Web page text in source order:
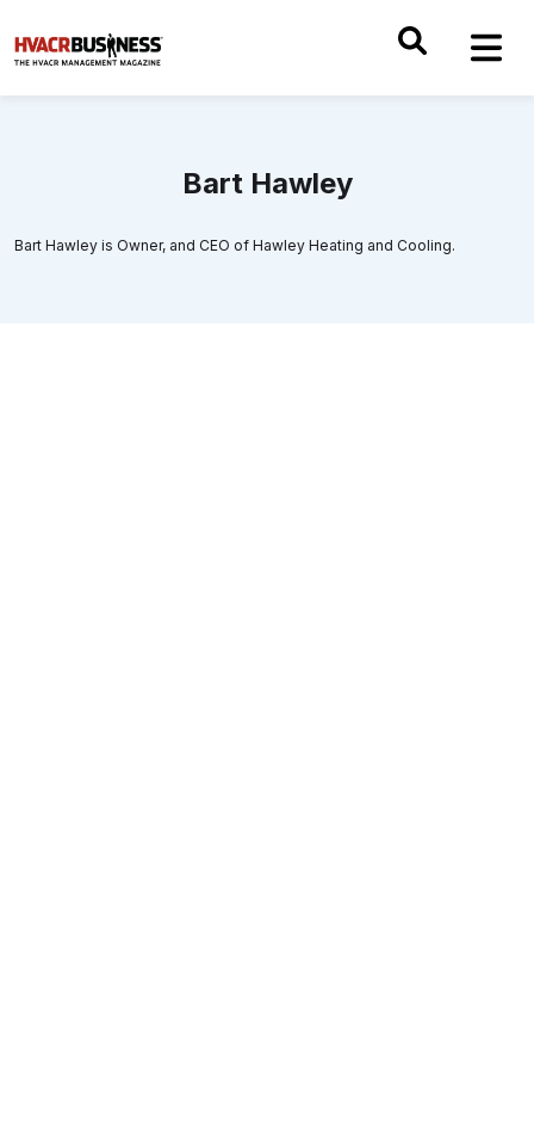
Bart Hawley
Bart Hawley is Owner, and CEO of Hawley Heating and Cooling.